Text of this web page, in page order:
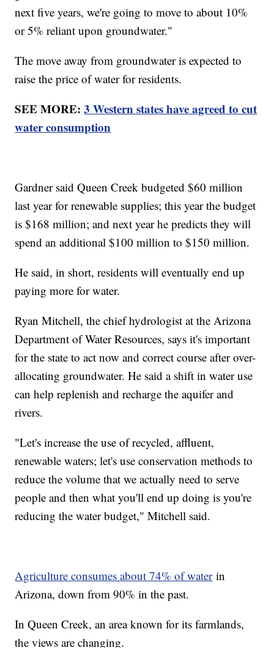
next five years, we're going to move to about 10%
or 5% reliant upon groundwater."
The move away from groundwater is expected to
raise the price of water for residents.
SEE MORE:3 Western states have agreed to cut
water consumption
Gardner said Queen Creek budgeted $60 million
last year for renewable supplies; this year the budget
is $168 million; and next year he predicts they will
spend an additional $100 million to $150 million.
He said, in short, residents will eventually end up
paying more for water.
Ryan Mitchell, the chief hydrologist at the Arizona
Department of Water Resources, says it's important
for the state to act now and correct course after over-
allocating groundwater. He said a shift in water use
can help replenish and recharge the aquifer and
rivers.
"Let's increase the use of recycled, affluent,
renewable waters; let's use conservation methods to
reduce the volume that we actually need to serve
people and then what you'll end up doing is you're
reducing the water budget," Mitchell said.
Agriculture consumes about 74% of waterin
Arizona, down from 90% in the past.
In Queen Creek, an area known for its farmlands,
the views are changing.